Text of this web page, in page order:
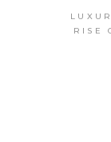
RISE